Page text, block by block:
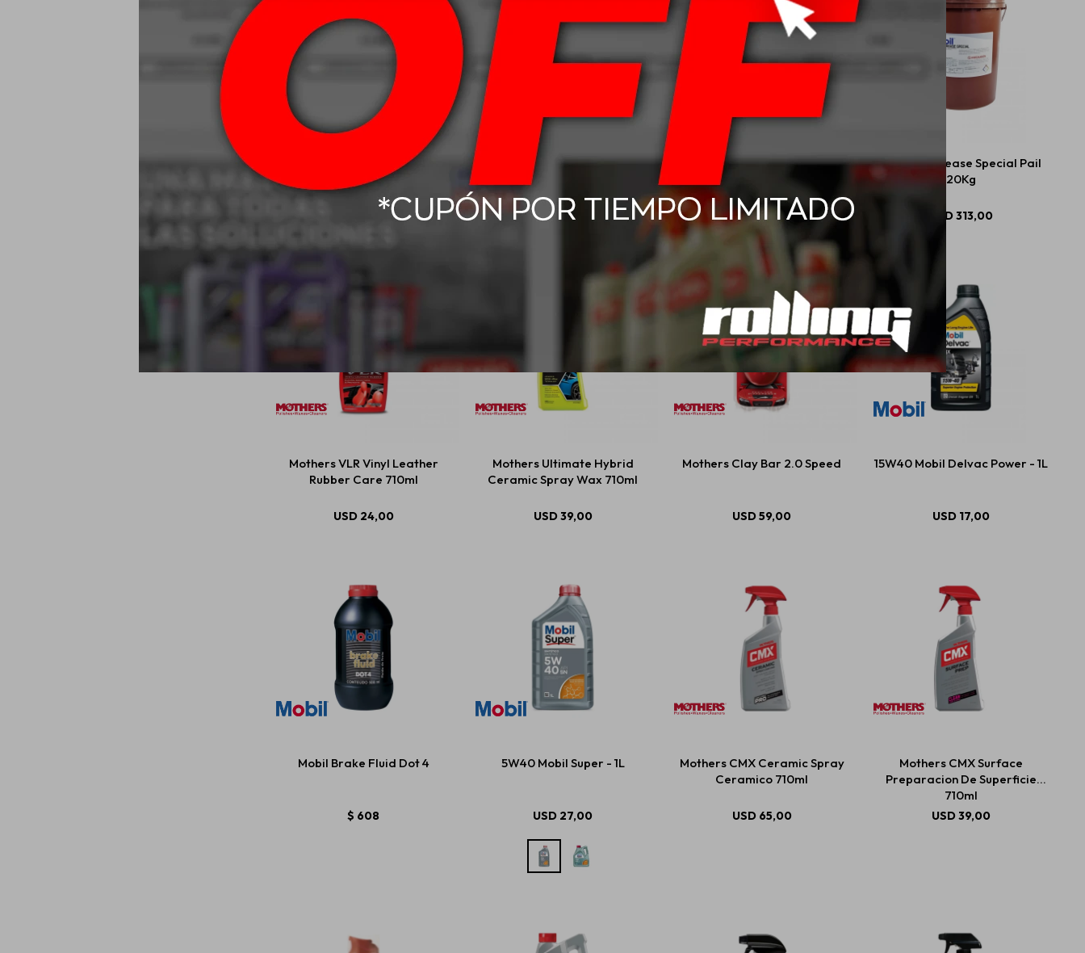
Mothers Speed Glass 539g
17,00
Mothers Mtech Tire Shine
USD 14,25
Mothers M-tech Wheel + Tire
Cleaner 710ml
USD 18,00
Mobil M-Grease Special Pail
20Kg
USD313,00
Mothers VLR Vinyl Leather
Rubber Care 710ml
USD 24,00
Mothers Ultimate Hybrid
Ceramic Spray Wax 710ml
USD39,00
Mothers Clay Bar 2.0 Speed
USD59,00
15W40 Mobil Delvac Power - 1L
USD 17,00
Mobil Brake Fluid Dot 4
$ 608
5W40 Mobil Super - 1L
USD 27,00
Mothers CMX Ceramic Spray
Ceramico 710ml
USD 65,00
Mothers CMX Surface
Preparacion De Superficie
710ml
USD39,00